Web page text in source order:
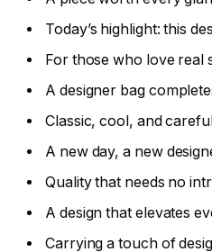
Today’s highlight: this
For those who love real
A designer bag
Classic, cool, and
A new day, a new
Quality that needs no
A design that elevates
Carrying a touch of